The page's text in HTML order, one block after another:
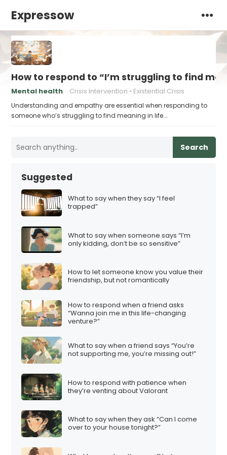
Expressow
How to respond to “I’m struggling to find
Mental health Crisis Intervention Existential Crisis
Understanding and empathy are essential when responding to
someone who’s struggling to find meaning in life.…
Search
Suggested
What to say when they say “I feel
trapped”
What to say when someone says “I’m
only kidding, don’t be so sensitive”
How to let someone know you value their
friendship, but not romantically
How to respond when a friend asks
“Wanna join me in this life-changing
venture?”
What to say when a friend says “You’re
not supporting me, you’re missing out!”
How to respond with patience when
they’re venting about Valorant
What to say when they ask “Can I come
over to your house tonight?”